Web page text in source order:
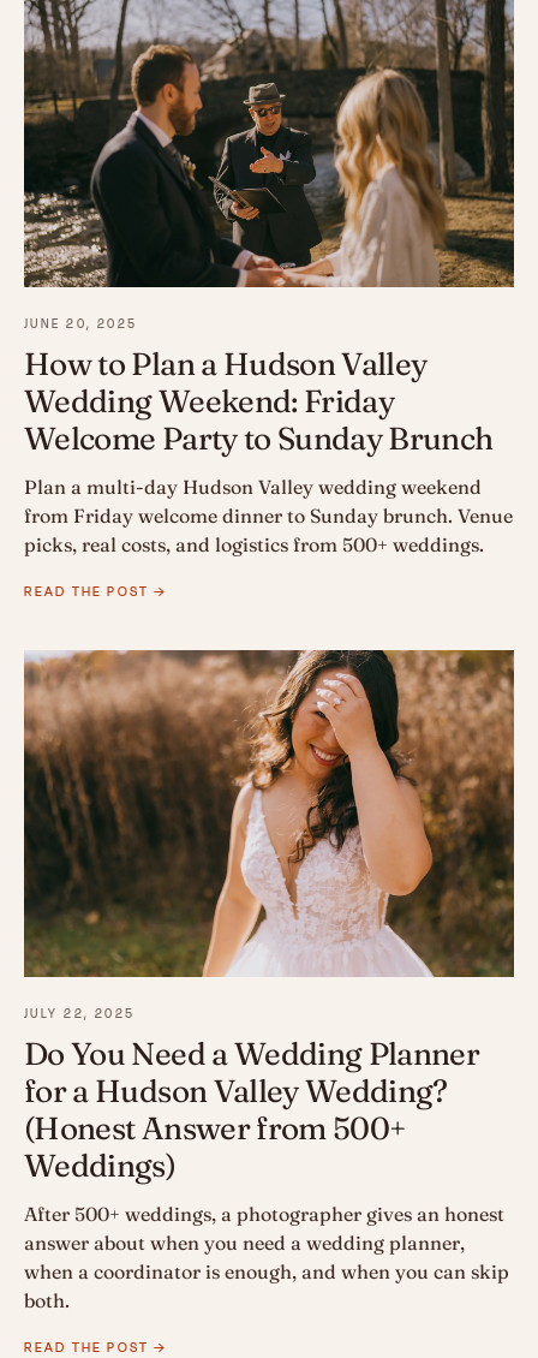
JUNE 20, 2025
How to Plan a Hudson Valley
Wedding Weekend: Friday
Welcome Party to Sunday Brunch
Plan a multi-day Hudson Valley wedding weekend
from Friday welcome dinner to Sunday brunch. Venue
picks, real costs, and logistics from 500+ weddings.
READ THE POST →
JULY 22, 2025
Do You Need a Wedding Planner
for a Hudson Valley Wedding?
(Honest Answer from 500+
Weddings)
After 500+ weddings, a photographer gives an honest
answer about when you need a wedding planner,
when a coordinator is enough, and when you can skip
both.
READ THE POST →